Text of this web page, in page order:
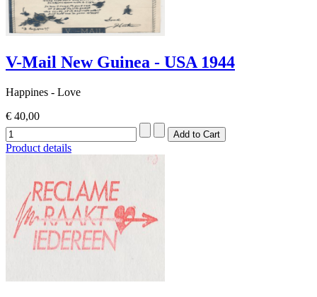
V-Mail New Guinea - USA 1944
Happines - Love
€ 40,00
Product details